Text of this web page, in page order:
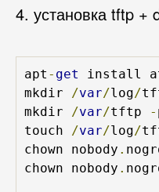
4. установка tftp +
apt - get
install
mkdir
/var/log/
mkdir
/var/tftp -
touch
/var/log/
chown nobody .
chown nobody .